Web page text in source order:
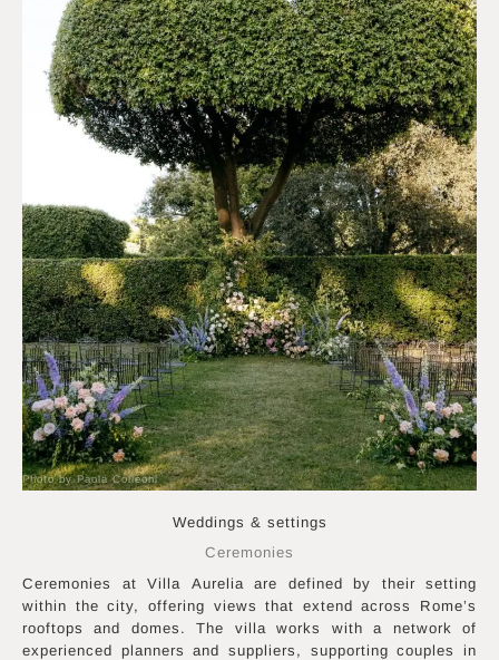
Weddings & settings
Ceremonies
Ceremonies at Villa Aurelia are defined by their setting
within the city, offering views that extend across Rome’s
rooftops and domes. The villa works with a network of
experienced planners and suppliers, supporting couples in
Photo by Paola Colleoni